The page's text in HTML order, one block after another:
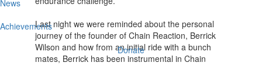
News
Achievements
Donate
Last night we were reminded about the personal
journey of the founder of Chain Reaction, Berrick
Wilson and how from an initial ride with a bunch
mates, Berrick has been instrumental in Chain